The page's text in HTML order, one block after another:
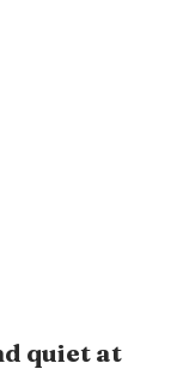
quiet at